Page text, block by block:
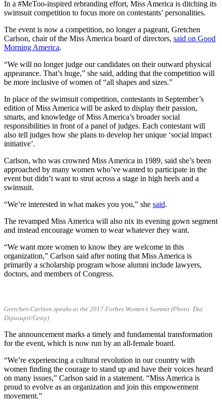
In a #MeToo-inspired rebranding effort, Miss America is ditching its
swimsuit competition to focus more on contestants’ personalities.
The event is now a competition, no longer a pageant, Gretchen
Carlson, chair of the Miss America board of directors, said on Good
Morning America.
“We will no longer judge our candidates on their outward physical
appearance. That’s huge,” she said, adding that the competition will
be more inclusive of women of “all shapes and sizes.”
In place of the swimsuit competition, contestants in September’s
edition of Miss America will be asked to display their passion,
smarts, and knowledge of Miss America’s broader social
responsibilities in front of a panel of judges. Each contestant will
also tell judges how she plans to develop her unique ‘social impact
initiative’.
Carlson, who was crowned Miss America in 1989, said she’s been
approached by many women who’ve wanted to participate in the
event but didn’t want to strut across a stage in high heels and a
swimsuit.
“We’re interested in what makes you you,” she said.
The revamped Miss America will also nix its evening gown segment
and instead encourage women to wear whatever they want.
“We want more women to know they are welcome in this
organization,” Carlson said after noting that Miss America is
primarily a scholarship program whose alumni include lawyers,
doctors, and members of Congress.
Gretchen Carlson speaks at the 2017 Forbes Women’s Summit (Photo: Dia
Dipasupil/Getty)
The announcement marks a timely and fundamental transformation
for the event, which is now run by an all-female board.
“We’re experiencing a cultural revolution in our country with
women finding the courage to stand up and have their voices heard
on many issues,” Carlson said in a statement. “Miss America is
proud to evolve as an organization and join this empowerment
movement.”